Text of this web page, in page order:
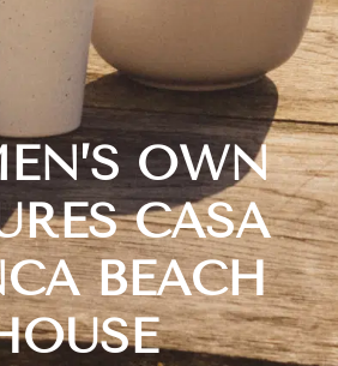
OWN
CASA
BEACH